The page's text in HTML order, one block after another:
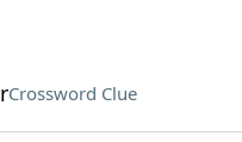
Crossword Clue